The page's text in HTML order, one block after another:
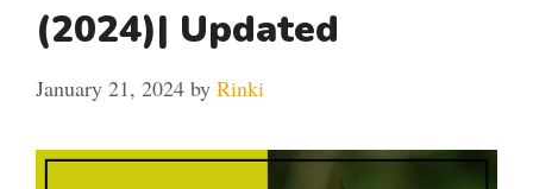
(2024)| Updated
January 21, 2024 by Rinki